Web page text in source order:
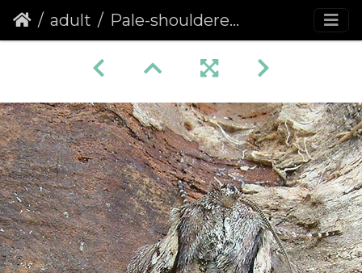
adult Pale-shouldered Brocade (Lacanobia thalassina)